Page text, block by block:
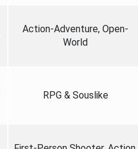
Action-Adventure, Open-
World
RPG & Souslike